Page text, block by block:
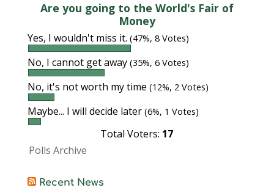
Are you going to the World's Fair of
Money
Yes, I wouldn't miss it. (47%, 8 Votes)
No, I cannot get away (35%, 6 Votes)
No, it's not worth my time (12%, 2 Votes)
Maybe... I will decide later (6%, 1 Votes)
Total Voters: 17
Polls Archive
Recent News